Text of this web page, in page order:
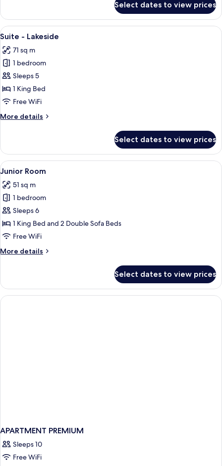
Room
Select dates to view prices
View
all
photos
for
Suite
-
Lakeside
A modern hotel room with a sofa,
13
Suite - Lakeside
71 sq m
1 bedroom
Sleeps 5
1 King Bed
Free WiFi
More details
More
-
Lakeside
Select dates to view prices
View
all
photos
for
Junior
Room
A hotel room with a flat-screen TV,
8
Junior Room
51 sq m
1 bedroom
Sleeps 6
1 King Bed and 2 Double Sofa Beds
Free WiFi
More details
More
Room
Select dates to view prices
APARTMENT PREMIUM
Sleeps 10
Free WiFi